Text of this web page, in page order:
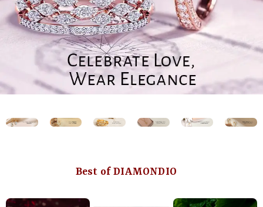
Best of DIAMONDIO